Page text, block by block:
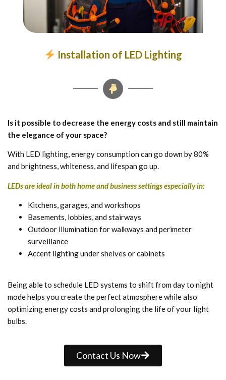
Installation of LED Lighting
Is it possible to decrease the energy costs and still maintain
the elegance of your space?
With LED lighting, energy consumption can go down by 80%
and brightness, whiteness, and lifespan go up.
LEDs are ideal in both home and business settings especially in:
Kitchens, garages, and workshops
Basements, lobbies, and stairways
Outdoor illumination for walkways and perimeter
surveillance
Accent lighting under shelves or cabinets
Being able to schedule LED systems to shift from day to night
mode helps you create the perfect atmosphere while also
optimizing energy costs and prolonging the life of your light
bulbs.
Contact Us Now